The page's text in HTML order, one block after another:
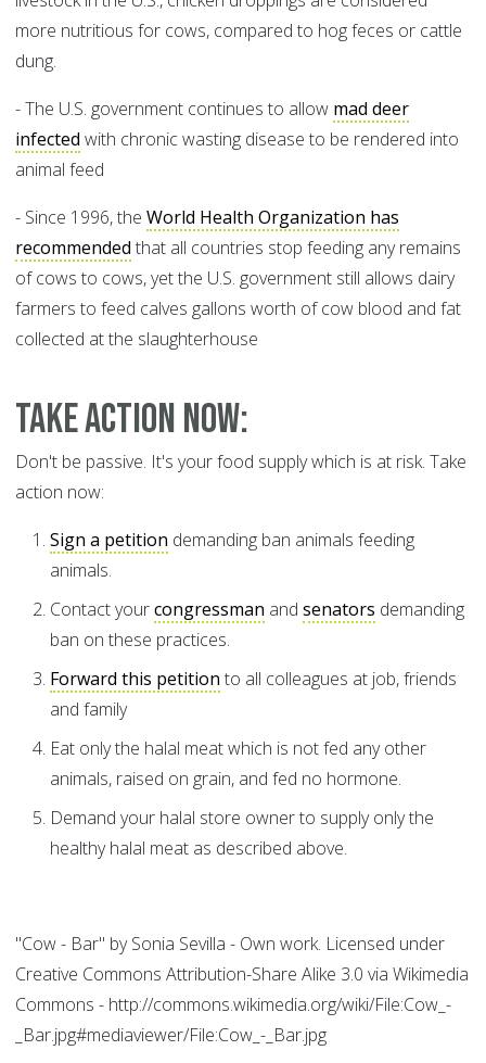
more nutritious for cows, compared to hog feces or cattle
dung.
- The U.S. government continues to allow mad deer
infected with chronic wasting disease to be rendered into
animal feed
- Since 1996, the World Health Organization has
recommended that all countries stop feeding any remains
of cows to cows, yet the U.S. government still allows dairy
farmers to feed calves gallons worth of cow blood and fat
collected at the slaughterhouse
Take Action Now:
Don't be passive. It's your food supply which is at risk. Take
action now:
Sign a petition demanding ban animals feeding
animals.
Contact yourcongressman and senators demanding
ban on these practices.
Forward this petition to all colleagues at job, friends
and family
Eat only the halal meat which is not fed any other
animals, raised on grain, and fed no hormone.
Demand your halal store owner to supply only the
healthy halal meat as described above.
"Cow - Bar" by Sonia Sevilla - Own work. Licensed under
Creative Commons Attribution-Share Alike 3.0 via Wikimedia
Commons - http://commons.wikimedia.org/wiki/File:Cow_-
_Bar.jpg#mediaviewer/File:Cow_-_Bar.jpg